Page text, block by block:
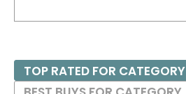
TOP RATED FOR CATEGORY